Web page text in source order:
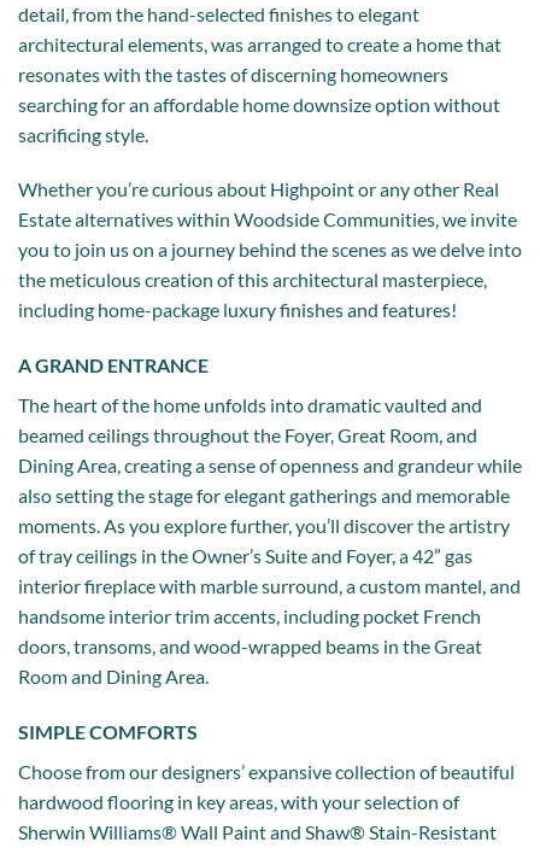
detail, from the hand-selected finishes to elegant
architectural elements, was arranged to create a home that
resonates with the tastes of discerning homeowners
searching for an affordable home downsize option without
sacrificing style.
Whether you’re curious about Highpoint or any other Real
Estate alternatives within Woodside Communities, we invite
you to join us on a journey behind the scenes as we delve into
the meticulous creation of this architectural masterpiece,
including home-package luxury finishes and features!
A GRAND ENTRANCE
The heart of the home unfolds into dramatic vaulted and
beamed ceilings throughout the Foyer, Great Room, and
Dining Area, creating a sense of openness and grandeur while
also setting the stage for elegant gatherings and memorable
moments. As you explore further, you’ll discover the artistry
of tray ceilings in the Owner’s Suite and Foyer, a 42” gas
interior fireplace with marble surround, a custom mantel, and
handsome interior trim accents, including pocket French
doors, transoms, and wood-wrapped beams in the Great
Room and Dining Area.
SIMPLE COMFORTS
Choose from our designers’ expansive collection of beautiful
hardwood flooring in key areas, with your selection of
Sherwin Williams® Wall Paint and Shaw® Stain-Resistant